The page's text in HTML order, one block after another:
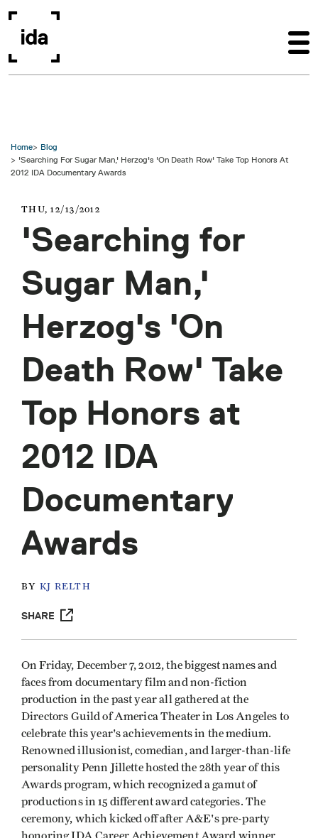
Home
Blog
'Searching For Sugar Man,' Herzog's 'On Death Row' Take Top Honors At
2012 IDA Documentary Awards
THU, 12/13/2012
'Searching for
Sugar Man,'
Herzog's 'On
Death Row' Take
Top Honors at
2012 IDA
Documentary
Awards
BY KJ RELTH
SHARE
On Friday, December 7, 2012, the biggest names and
faces from documentary film and non-fiction
production in the past year all gathered at the
Directors Guild of America Theater in Los Angeles to
celebrate this year's achievements in the medium.
Renowned illusionist, comedian, and larger-than-life
personality Penn Jillette hosted the 28th year of this
Awards program, which recognized a gamut of
productions in 15 different award categories. The
ceremony, which kicked off after A&E's pre-party